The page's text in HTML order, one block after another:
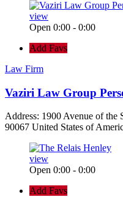
view
Open 0:00 - 0:00
Add Favs
Law Firm
Vaziri Law Group
Address: 1900 Avenue of the
90067 United States of
view
Open 0:00 - 0:00
Add Favs